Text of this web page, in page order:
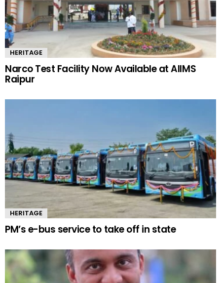
HERITAGE
Narco Test Facility Now Available at AIIMS
Raipur
HERITAGE
PM’s e-bus service to take off in state